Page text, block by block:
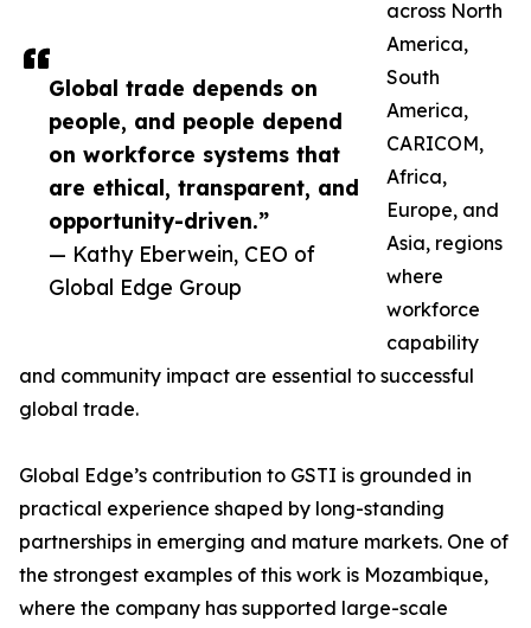
Global trade depends on
people, and people depend
on workforce systems that
are ethical, transparent, and
opportunity-driven.”
— Kathy Eberwein, CEO of
Global Edge Group
across North
America,
South
America,
CARICOM,
Africa,
Europe, and
Asia, regions
where
workforce
capability
and community impact are essential to successful
global trade.
Global Edge’s contribution to GSTI is grounded in
practical experience shaped by long-standing
partnerships in emerging and mature markets. One of
the strongest examples of this work is Mozambique,
where the company has supported large-scale